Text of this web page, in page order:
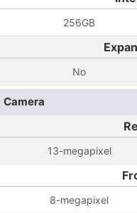
256GB
No
Camera
13-megapixel
8-megapixel